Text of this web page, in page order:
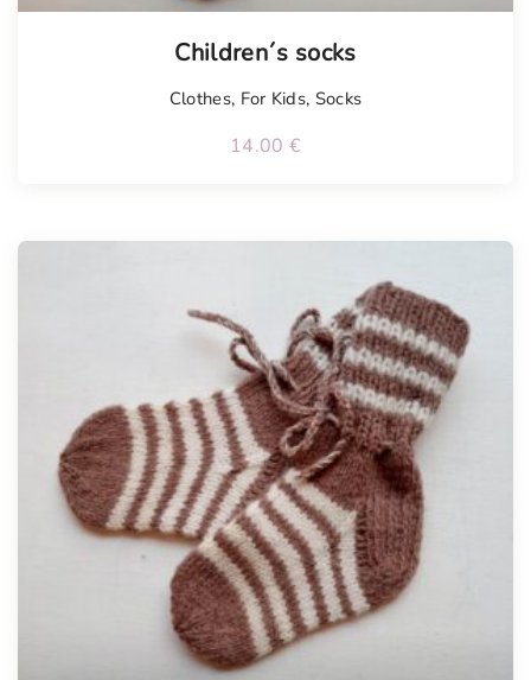
Children´s socks
Clothes, For Kids, Socks
14.00 €